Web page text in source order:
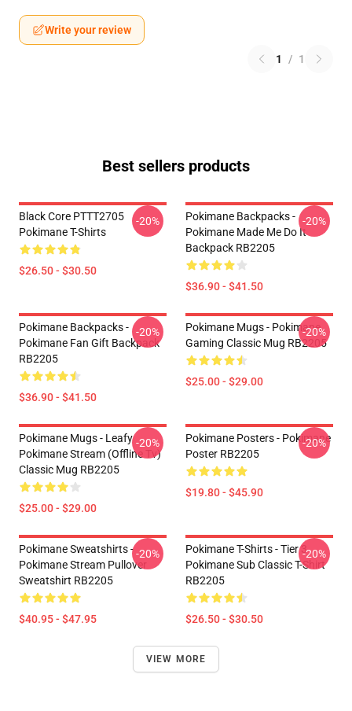
Write your review
1 / 1
Best sellers products
Black Core PTTT2705
Pokimane T-Shirts
$26.50 - $30.50
-20%
Pokimane Backpacks -
Pokimane Made Me Do It
Backpack RB2205
$36.90 - $41.50
-20%
Pokimane Backpacks -
Pokimane Fan Gift Backpack
RB2205
$36.90 - $41.50
-20%
Pokimane Mugs - Pokimane
Gaming Classic Mug RB2205
$25.00 - $29.00
-20%
Pokimane Mugs - Leafy
Pokimane Stream (Offline Tv)
Classic Mug RB2205
$25.00 - $29.00
-20%
Pokimane Posters - Pokimane
Poster RB2205
$19.80 - $45.90
-20%
Pokimane Sweatshirts -
Pokimane Stream Pullover
Sweatshirt RB2205
$40.95 - $47.95
-20%
Pokimane T-Shirts - Tier 3
Pokimane Sub Classic T-Shirt
RB2205
$26.50 - $30.50
-20%
VIEW MORE